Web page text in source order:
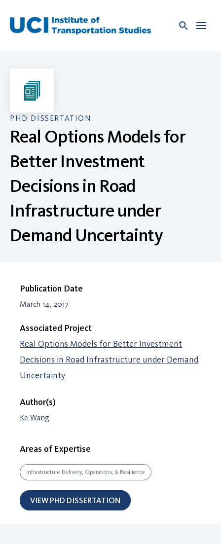
content
PHD DISSERTATION
Real Options Models for
Better Investment
Decisions in Road
Infrastructure under
Demand Uncertainty
Publication Date
March 14, 2017
Associated Project
Real Options Models for Better Investment
Decisions in Road Infrastructure under Demand
Uncertainty
Author(s)
Ke Wang
Areas of Expertise
Infrastructure Delivery, Operations, & Resilience
VIEW PHD DISSERTATION